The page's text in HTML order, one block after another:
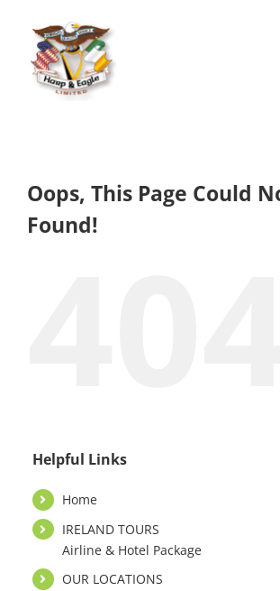
content
Oops, This Page Could
Found!
Helpful Links
Home
IRELAND TOURS
Airline & Hotel Package
OUR LOCATIONS